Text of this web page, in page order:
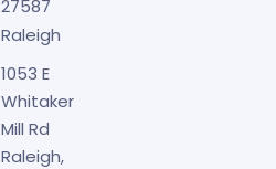
27587
Raleigh
1053 E
Whitaker
Mill Rd
Raleigh,